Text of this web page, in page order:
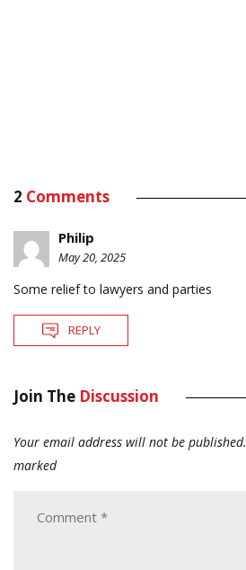
2 Comments
Philip
May 20, 2025
Some relief to lawyers and parties
REPLY
Join The Discussion
Your email address will not be published.
marked